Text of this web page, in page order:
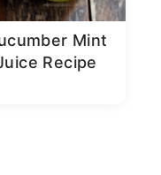
Mint
Recipe